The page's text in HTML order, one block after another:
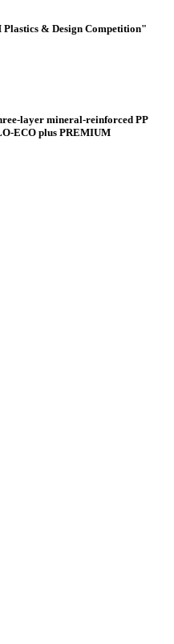
& Design Competition"
layer mineral-reinforced PP
ECO plus PREMIUM